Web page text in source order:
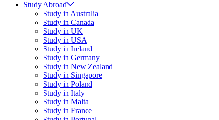
Study Abroad
Study in Australia
Study in Canada
Study in UK
Study in USA
Study in Ireland
Study in Germany
Study in New Zealand
Study in Singapore
Study in Poland
Study in Italy
Study in Malta
Study in France